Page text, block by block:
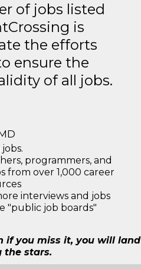
of jobs listed
is
the efforts
ensure the
of all jobs.
programmers, and
from over 1,000 career
interviews and jobs
"public job boards"
if you miss it, you will land
the stars.